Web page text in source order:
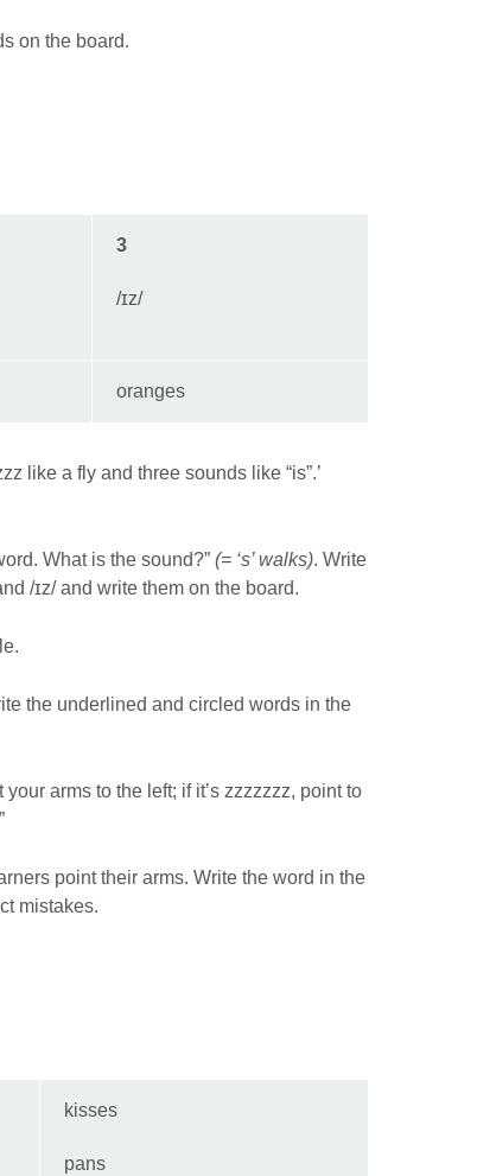
on the board.
3
/ɪz/
oranges
like a fly and three sounds like “is”.’
What is the sound?” (= ‘s’ walks). Write
/ɪz/ and write them on the board.
the underlined and circled words in the
arms to the left; if it’s zzzzzzz, point to
point their arms. Write the word in the
mistakes.
kisses
pans